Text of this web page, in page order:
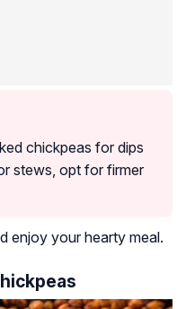
chickpeas for dips
stews, opt for firmer
enjoy your hearty meal.